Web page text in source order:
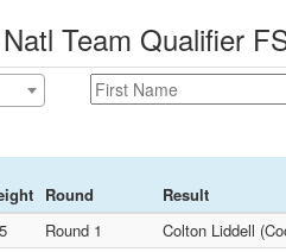
Team Qualifier
Round
Result
Round 1
Colton Liddell